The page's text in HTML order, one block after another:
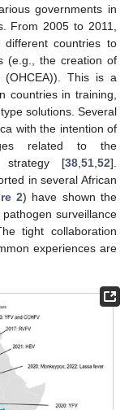
governments in
From 2005 to 2011,
countries to
(e.g., the creation of
(OHCEA)). This is a
countries in training,
solutions. Several
with the intention of
related to the
strategy [38,51,52].
in several African
2) have shown the
surveillance
tight collaboration
experiences are